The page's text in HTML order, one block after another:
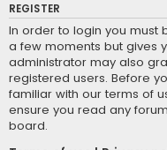
REGISTER
In order to login you must
a few moments but gives
administrator may also
registered users. Before
familiar with our terms of
ensure you read any
board.